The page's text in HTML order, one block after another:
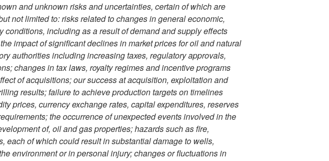
and unknown risks and uncertainties, certain of which are
not limited to: risks related to changes in general economic,
conditions, including as a result of demand and supply effects
impact of significant declines in market prices for oil and natural
authorities including increasing taxes, regulatory approvals,
changes in tax laws, royalty regimes and incentive programs
of acquisitions; our success at acquisition, exploitation and
results; failure to achieve production targets on timelines
prices, currency exchange rates, capital expenditures, reserves
the occurrence of unexpected events involved in the
of, oil and gas properties; hazards such as fire,
each of which could result in substantial damage to wells,
environment or in personal injury; changes or fluctuations in